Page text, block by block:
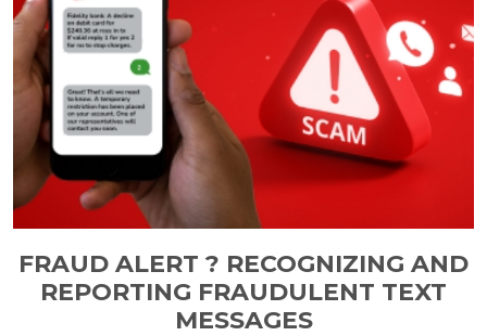
FRAUD ALERT ? RECOGNIZING AND
REPORTING FRAUDULENT TEXT
MESSAGES